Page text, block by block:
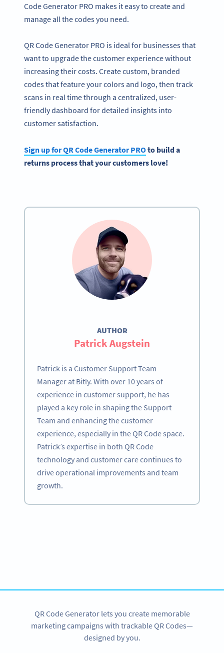
Code Generator PRO makes it easy to create and
manage all the codes you need.
QR Code Generator PRO is ideal for businesses that
want to upgrade the customer experience without
increasing their costs. Create custom, branded
codes that feature your colors and logo, then track
scans in real time through a centralized, user-
friendly dashboard for detailed insights into
customer satisfaction.
Sign up for QR Code Generator PROto build a
returns process that your customers love!
AUTHOR
Patrick Augstein
Patrick is a Customer Support Team
Manager at Bitly. With over 10 years of
experience in customer support, he has
played a key role in shaping the Support
Team and enhancing the customer
experience, especially in the QR Code space.
Patrick’s expertise in both QR Code
technology and customer care continues to
drive operational improvements and team
growth.
QR Code Generator lets you create memorable
marketing campaigns with trackable QR Codes—
designed by you.